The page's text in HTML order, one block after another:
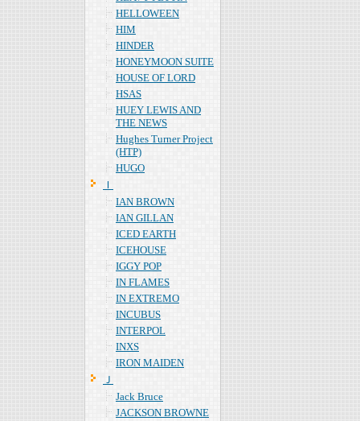
HELLOWEEN
HIM
HINDER
HONEYMOON SUITE
HOUSE OF LORD
HSAS
HUEY LEWIS AND
THE NEWS
Hughes Turner Project
(HTP)
HUGO
Ｉ
IAN BROWN
IAN GILLAN
ICED EARTH
ICEHOUSE
IGGY POP
IN FLAMES
IN EXTREMO
INCUBUS
INTERPOL
INXS
IRON MAIDEN
Ｊ
Jack Bruce
JACKSON BROWNE